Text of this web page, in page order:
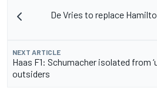
De Vries to replace
NEXT ARTICLE
Haas F1: Schumacher isolated from
outsiders